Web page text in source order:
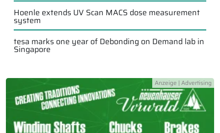
Hoenle extends UV Scan MACS dose measurement
system
tesa marks one year of Debonding on Demand lab in
Singapore